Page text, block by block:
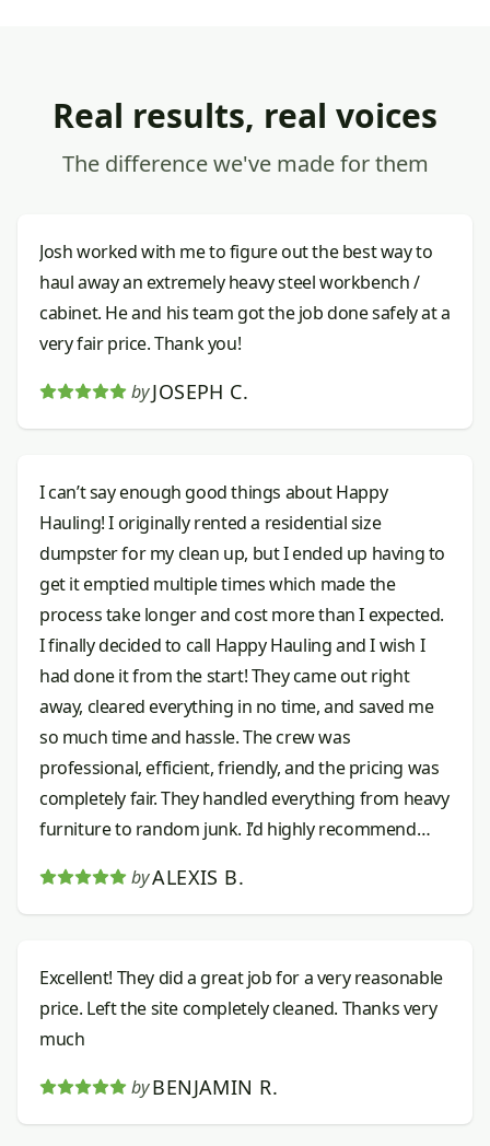
Real results, real voices
The difference we've made for them
Josh worked with me to figure out the best way to
haul away an extremely heavy steel workbench /
cabinet. He and his team got the job done safely at a
very fair price. Thank you!
by JOSEPH C.
I can’t say enough good things about Happy
Hauling! I originally rented a residential size
dumpster for my clean up, but I ended up having to
get it emptied multiple times which made the
process take longer and cost more than I expected.
I finally decided to call Happy Hauling and I wish I
had done it from the start! They came out right
away, cleared everything in no time, and saved me
so much time and hassle. The crew was
professional, efficient, friendly, and the pricing was
completely fair. They handled everything from heavy
furniture to random junk. I’d highly recommend
byALEXIS B.
Excellent! They did a great job for a very reasonable
price. Left the site completely cleaned. Thanks very
much
by BENJAMIN R.